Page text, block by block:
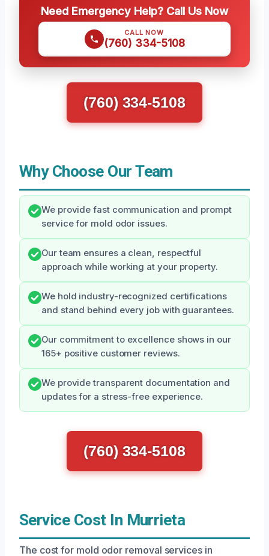
Need Emergency Help? Call Us Now
CALL NOW
(760) 334-5108
(760) 334-5108
Why Choose Our Team
We provide fast communication and prompt
service for mold odor issues.
Our team ensures a clean, respectful
approach while working at your property.
We hold industry-recognized certifications
and stand behind every job with guarantees.
Our commitment to excellence shows in our
165+ positive customer reviews.
We provide transparent documentation and
updates for a stress-free experience.
(760) 334-5108
Service Cost In Murrieta
The cost for mold odor removal services in